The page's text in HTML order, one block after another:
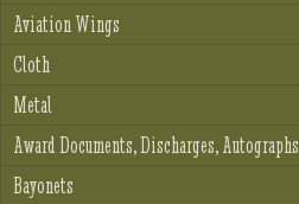
Aviation Wings
Cloth
Metal
Award Documents, Discharges, Autographs
Bayonets